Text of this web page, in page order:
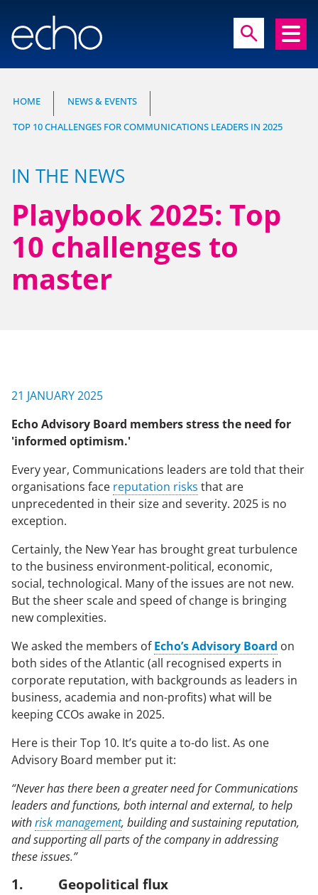
search
search close
reputation research
CAREERS
Our Team
Our Client Advisory Board
Case Studies
OUR RESEARCH
Risk & Issues Monitoring
Thought Leadership Research
Influencer Mapping
Reputation Valuation
HOME
NEWS & EVENTS
TOP 10 CHALLENGES FOR COMMUNICATIONS LEADERS IN 2025
IN THE NEWS
Playbook 2025: Top
10 challenges to
master
21 JANUARY 2025
Echo Advisory Board members stress the need for
'informed optimism.'
Every year, Communications leaders are told that their
organisations face reputation risks that are
unprecedented in their size and severity. 2025 is no
exception.
Certainly, the New Year has brought great turbulence
to the business environment-political, economic,
social, technological. Many of the issues are not new.
But the sheer scale and speed of change is bringing
new complexities.
We asked the members ofEcho’s Advisory Board on
both sides of the Atlantic (all recognised experts in
corporate reputation, with backgrounds as leaders in
business, academia and non-profits) what will be
keeping CCOs awake in 2025.
Here is their Top 10. It’s quite a to-do list. As one
Advisory Board member put it:
“Never has there been a greater need for Communications
leaders and functions, both internal and external, to help
withrisk management, building and sustaining reputation,
and supporting all parts of the company in addressing
these issues.”
1. Geopolitical flux